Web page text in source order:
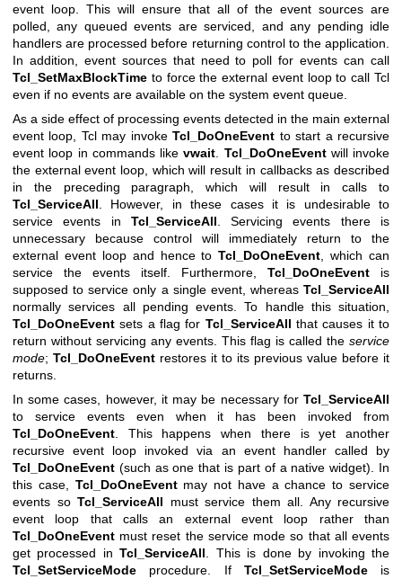
event loop. This will ensure that all of the event sources are
polled, any queued events are serviced, and any pending idle
handlers are processed before returning control to the application.
In addition, event sources that need to poll for events can call
Tcl_SetMaxBlockTime to force the external event loop to call Tcl
even if no events are available on the system event queue.
As a side effect of processing events detected in the main external
event loop, Tcl may invokeTcl_DoOneEvent to start a recursive
event loop in commands likevwait Tcl_DoOneEventwill invoke
the external event loop, which will result in callbacks as described
in the preceding paragraph, which will result in calls to
Tcl_ServiceAll . However, in these cases it is undesirable to
service events in Tcl_ServiceAll . Servicing events there is
unnecessary because control will immediately return to the
external event loop and hence toTcl_DoOneEvent , which can
service the events itself. Furthermore, Tcl_DoOneEvent is
supposed to service only a single event, whereas Tcl_ServiceAll
normally services all pending events. To handle this situation,
Tcl_DoOneEvent sets a flag for Tcl_ServiceAll that causes it to
return without servicing any events. This flag is called the service
mode; Tcl_DoOneEvent restores it to its previous value before it
returns.
In some cases, however, it may be necessary for Tcl_ServiceAll
to service events even when it has been invoked from
Tcl_DoOneEvent. This happens when there is yet another
recursive event loop invoked via an event handler called by
Tcl_DoOneEvent (such as one that is part of a native widget). In
this case, Tcl_DoOneEventmay not have a chance to service
events so Tcl_ServiceAll must service them all. Any recursive
event loop that calls an external event loop rather than
Tcl_DoOneEvent must reset the service mode so that all events
get processed inTcl_ServiceAll. This is done by invoking the
Tcl_SetServiceMode procedure. If Tcl_SetServiceModeis